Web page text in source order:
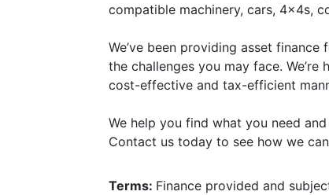
compatible machinery, cars, 4x4s,
We’ve been providing asset
the challenges you may face.
cost-effective and tax-efficient
We help you find what you need
Contact us today to see how we
Terms: Finance provided and